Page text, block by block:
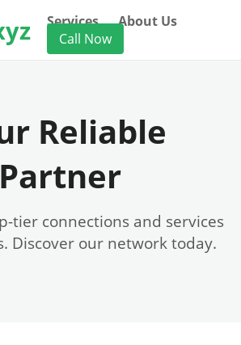
Services
About Us
Call Now
Reliable
Partner
tier connections and services
Discover our network today.